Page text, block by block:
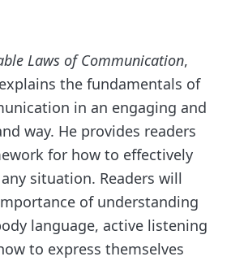
Laws of Communication,
the fundamentals of
in an engaging and
way. He provides readers
for how to effectively
situation. Readers will
of understanding
language, active listening
to express themselves